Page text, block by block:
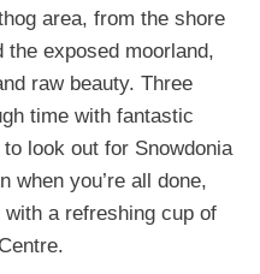
area, from the shore
exposed moorland,
raw beauty. Three
time with fantastic
look out for Snowdonia
when you’re all done,
a refreshing cup of